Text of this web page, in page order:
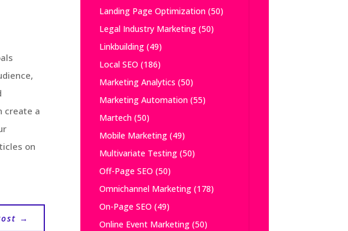
create a
on
→
Landing Page Optimization(50)
Legal Industry Marketing(50)
Linkbuilding(49)
Local SEO (186)
Marketing Analytics (50)
Marketing Automation(55)
Martech(50)
Mobile Marketing(49)
Multivariate Testing(50)
Off-Page SEO (50)
Omnichannel Marketing(178)
On-Page SEO (49)
Online Event Marketing(50)